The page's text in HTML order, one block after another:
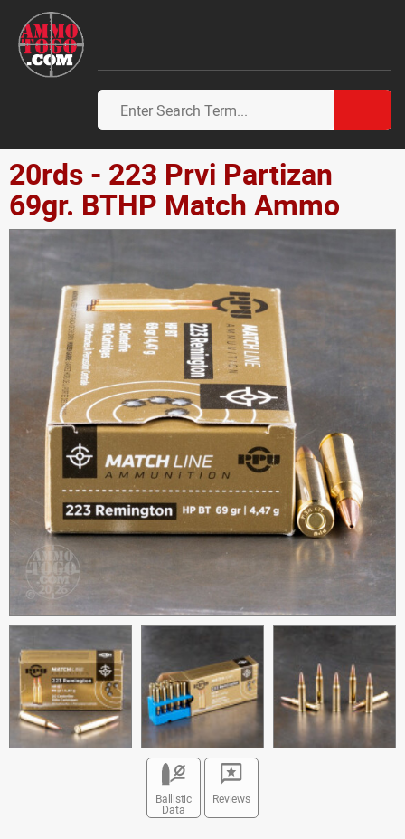
20rds - 223 Prvi Partizan
69gr. BTHP Match Ammo
Ballistic
Data
Reviews